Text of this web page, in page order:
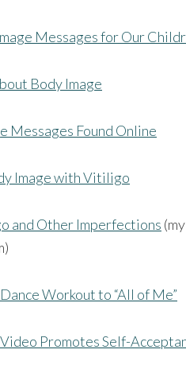
Messages for Our
Body Image
Messages Found Online
Image with Vitiligo
and Other Imperfections
Workout to “All of Me”
Promotes Self-